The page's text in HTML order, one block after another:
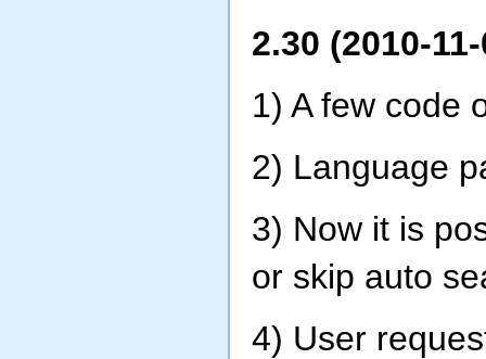
2.30 (2010-
1) A few code
2) Language
3) Now it is
or skip auto
4) User